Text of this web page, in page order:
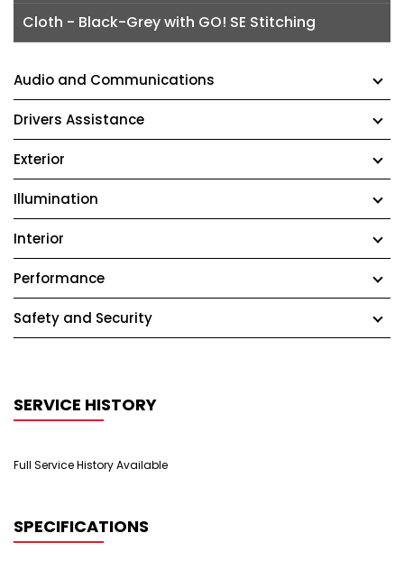
Cloth - Black-Grey with GO! SE Stitching
Audio and Communications
Drivers Assistance
Exterior
Illumination
Interior
Performance
Safety and Security
SERVICE HISTORY
Full Service History Available
SPECIFICATIONS